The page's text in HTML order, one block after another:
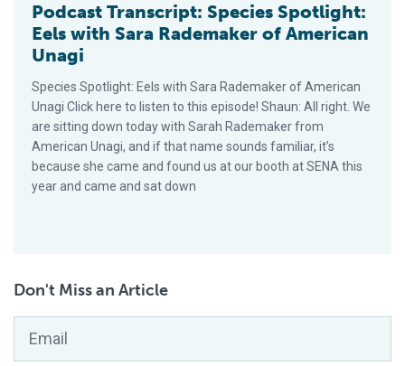
Podcast Transcript: Species Spotlight:
Eels with Sara Rademaker of American
Unagi
Species Spotlight: Eels with Sara Rademaker of American
Unagi Click here to listen to this episode! Shaun: All right. We
are sitting down today with Sarah Rademaker from
American Unagi, and if that name sounds familiar, it’s
because she came and found us at our booth at SENA this
year and came and sat down
Don't Miss an Article